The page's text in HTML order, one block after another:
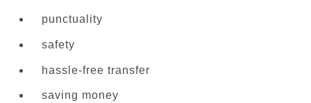
punctuality
safety
hassle-free transfer
saving money